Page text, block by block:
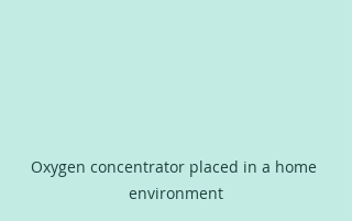
Oxygen concentrator placed in a home
environment